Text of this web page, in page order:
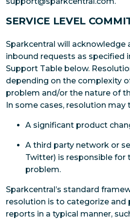
SERVICE LEVEL
Sparkcentral will acknowledge
inbound requests as specified
Support Table below.
depending on the complexity
problem and/or the nature of
In some cases, resolution may
A significant product
A third party network or
Twitter) is responsible for
problem.
Sparkcentral’s standard
resolution is to categorize and
reports in a typical manner,